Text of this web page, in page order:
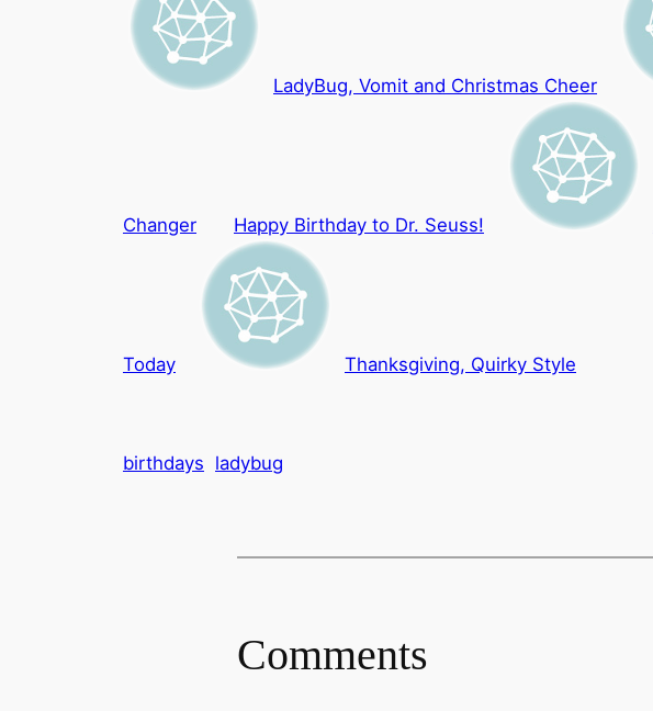
LadyBug, Vomit and Christmas Cheer
Changer Happy Birthday to Dr. Seuss!
Today Thanksgiving, Quirky Style
birthdays ladybug
Comments